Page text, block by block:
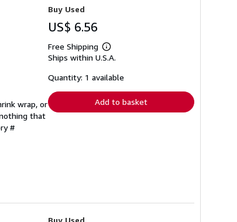
wrap, or
that
#
Buy Used
US$ 6.56
Free Shipping
Learn
more
shipping
Ships within U.S.A.
Quantity: 1 available
Add to basket